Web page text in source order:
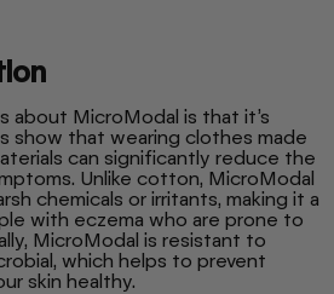
MicroModal is that it’s
show that wearing clothes made
can significantly reduce the
Unlike cotton, MicroModal
chemicals or irritants, making it a
with eczema who are prone to
MicroModal is resistant to
which helps to prevent
skin healthy.